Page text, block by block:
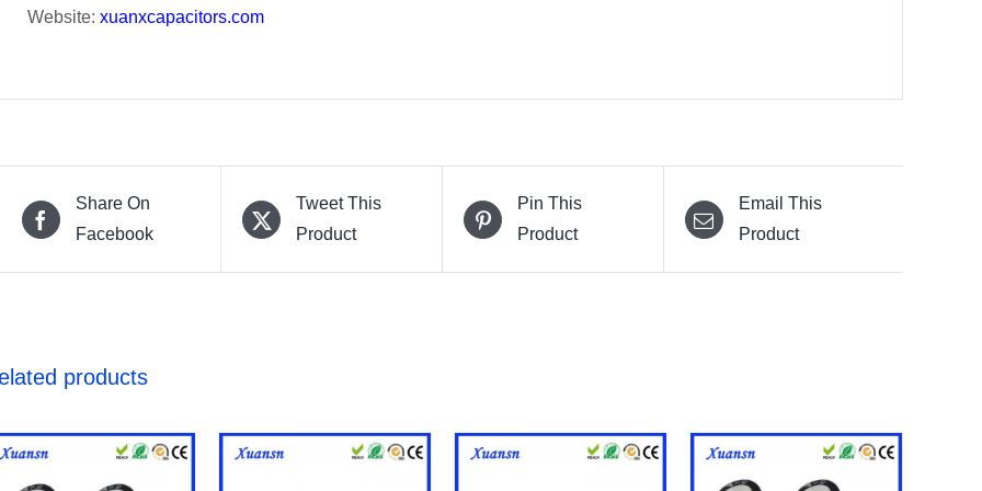
Website: xuanxcapacitors.com
Share On
Facebook
Tweet This
Product
Pin This
Product
Email This
Product
products